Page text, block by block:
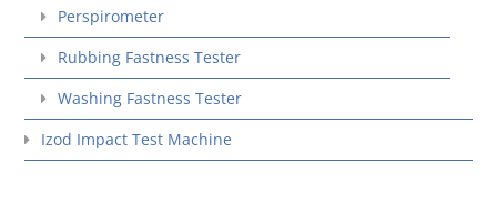
Perspirometer
Rubbing Fastness Tester
Washing Fastness Tester
Izod Impact Test Machine